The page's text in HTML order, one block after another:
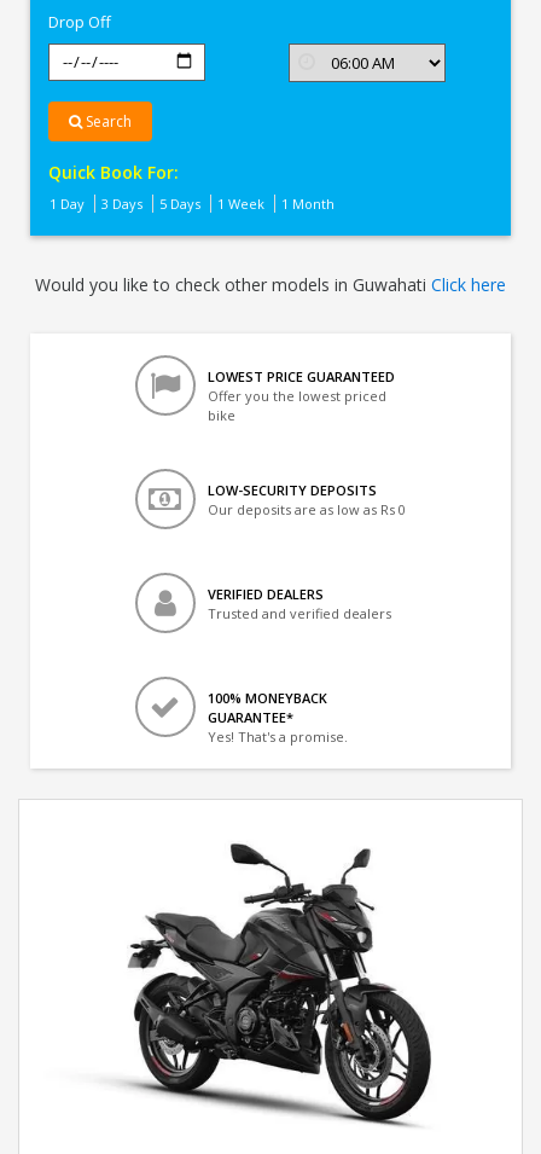
Drop Off
Search
Quick Book For:
1 Day 3 Days 5 Days 1 Week 1 Month
Would you like to check other models in Guwahati Click here
LOWEST PRICE GUARANTEED
Offer you the lowest priced
bike
LOW-SECURITY DEPOSITS
Our deposits are as low as Rs 0
VERIFIED DEALERS
Trusted and verified dealers
100% MONEYBACK
GUARANTEE*
Yes! That's a promise.